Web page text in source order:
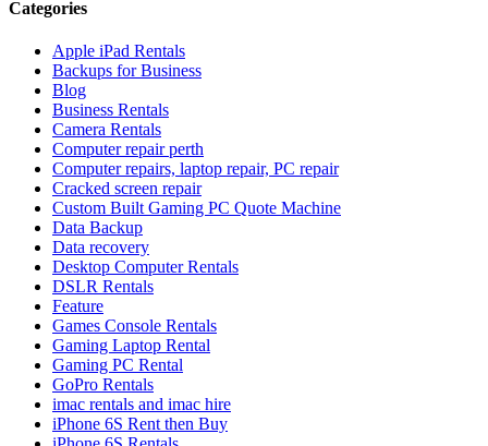
Categories
Apple iPad Rentals
Backups for Business
Blog
Business Rentals
Camera Rentals
Computer repair perth
Computer repairs, laptop repair, PC repair
Cracked screen repair
Custom Built Gaming PC Quote Machine
Data Backup
Data recovery
Desktop Computer Rentals
DSLR Rentals
Feature
Games Console Rentals
Gaming Laptop Rental
Gaming PC Rental
GoPro Rentals
imac rentals and imac hire
iPhone 6S Rent then Buy